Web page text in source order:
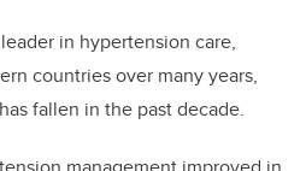
in hypertension care,
countries over many years,
fallen in the past decade.